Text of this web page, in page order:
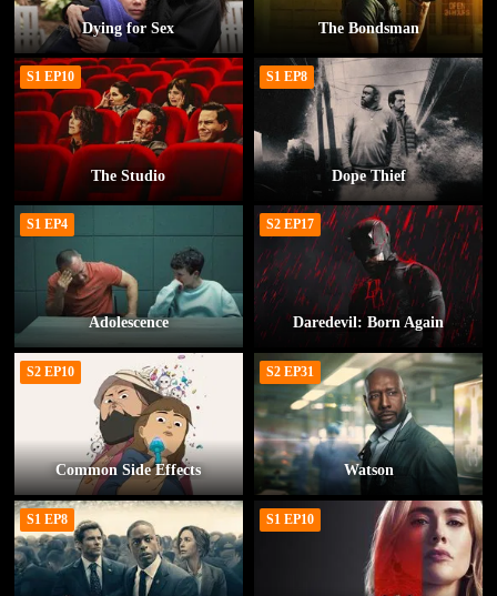
Dying for Sex The Bondsman
The Studio
S1 EP10
Dope Thief
S1 EP8
Adolescence
S1 EP4
Daredevil: Born Again
S2 EP17
Common Side Effects
S2 EP10
Watson
S2 EP31
S1 EP8 S1 EP10